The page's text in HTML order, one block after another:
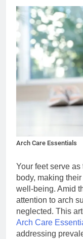
Arch Care Essentials
Your feet serve
body, making
well-being. Amid
attention to arch
neglected. This
Arch Care
addressing